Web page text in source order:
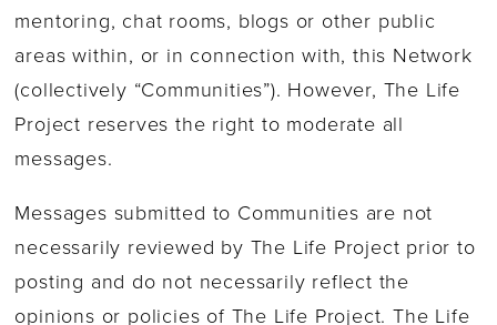
mentoring, chat rooms, blogs or other public
areas within, or in connection with, this Network
(collectively “Communities”). However, The Life
Project reserves the right to moderate all
messages.
Messages submitted to Communities are not
necessarily reviewed by The Life Project prior to
posting and do not necessarily reflect the
opinions or policies of The Life Project. The Life